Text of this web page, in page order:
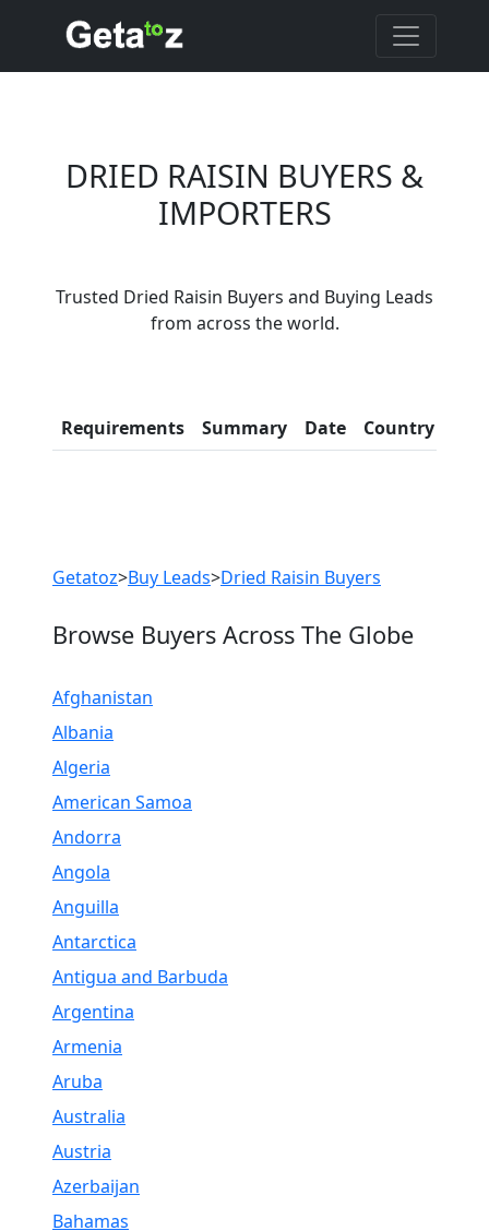
DRIED RAISIN BUYERS &
IMPORTERS
Trusted Dried Raisin Buyers and Buying Leads
from across the world.
Requirements Summary Date Country
Suppliers?
LIST PRODUCT, FREE
Getatoz>Buy Leads>Dried Raisin Buyers
Browse Buyers Across The Globe
Afghanistan
Albania
Algeria
American Samoa
Andorra
Angola
Anguilla
Antarctica
Antigua and Barbuda
Argentina
Armenia
Aruba
Australia
Austria
Azerbaijan
Bahamas